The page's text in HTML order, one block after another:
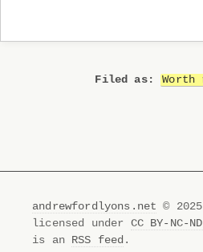
Worth
andrewfordlyons.net ©
licensed under CC BY-NC-
is an RSS feed .